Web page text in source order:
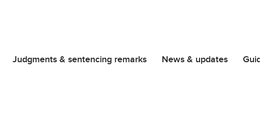
Judgments & sentencing remarks News & updates